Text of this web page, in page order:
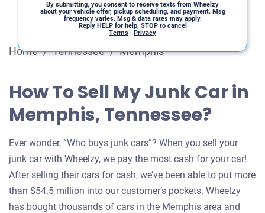
By submitting, you consent to receive texts from Wheelzy
about your vehicle offer, pickup scheduling, and payment. Msg
frequency varies. Msg & data rates may apply.
Reply HELP for help, STOP to cancel
Terms | Privacy
Home / Tennessee / Memphis
How To Sell My Junk Car in
Memphis, Tennessee?
Ever wonder, “Who buys junk cars”? When you sell your
junk car with Wheelzy, we pay the most cash for your car!
After selling their cars for cash, we’ve been able to put more
than $54.5 million into our customer’s pockets. Wheelzy
has bought thousands of cars in the Memphis area and